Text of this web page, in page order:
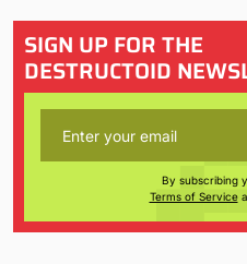
SIGN UP FOR THE
DESTRUCTOID
By subscribing
Terms of Service